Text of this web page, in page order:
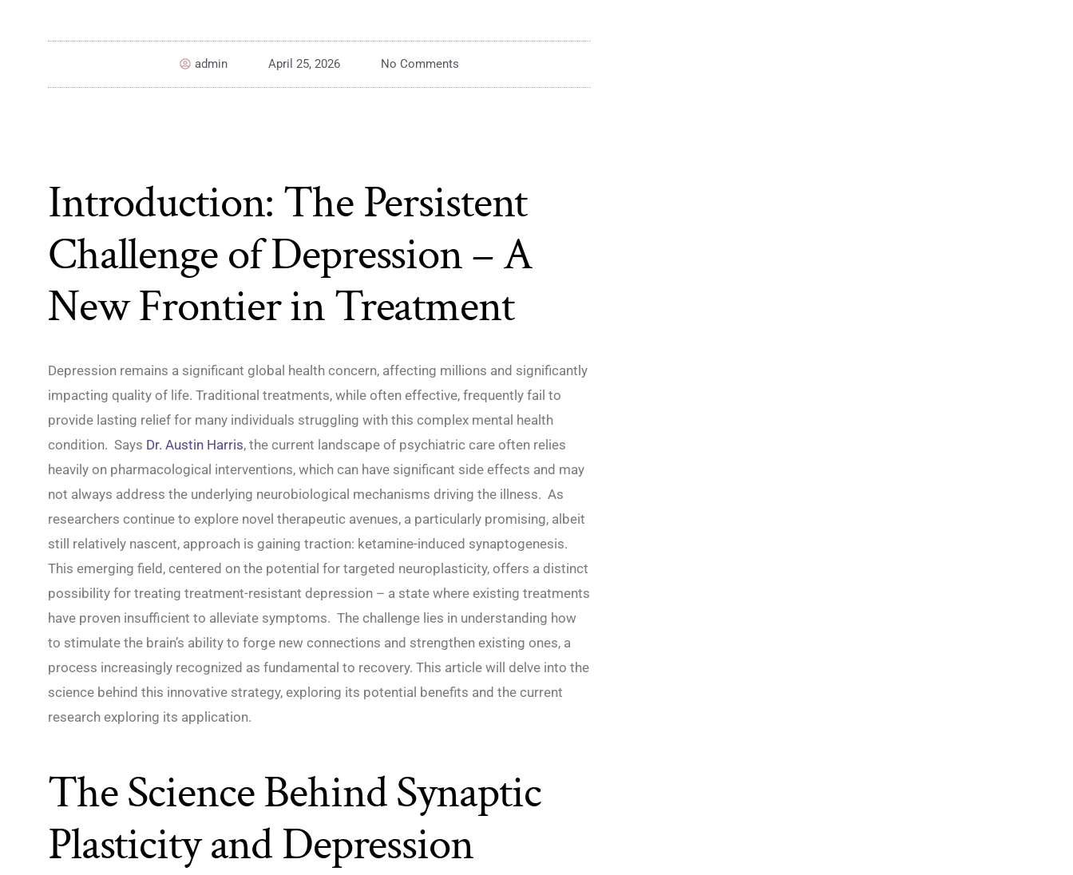
admin April 25, 2026 No Comments
Introduction: The Persistent
Challenge of Depression – A
New Frontier in Treatment
Depression remains a significant global health concern, affecting millions and significantly
impacting quality of life. Traditional treatments, while often effective, frequently fail to
provide lasting relief for many individuals struggling with this complex mental health
condition. Says Dr. Austin Harris, the current landscape of psychiatric care often relies
heavily on pharmacological interventions, which can have significant side effects and may
not always address the underlying neurobiological mechanisms driving the illness. As
researchers continue to explore novel therapeutic avenues, a particularly promising, albeit
still relatively nascent, approach is gaining traction: ketamine-induced synaptogenesis.
This emerging field, centered on the potential for targeted neuroplasticity, offers a distinct
possibility for treating treatment-resistant depression – a state where existing treatments
have proven insufficient to alleviate symptoms. The challenge lies in understanding how
to stimulate the brain’s ability to forge new connections and strengthen existing ones, a
process increasingly recognized as fundamental to recovery. This article will delve into the
science behind this innovative strategy, exploring its potential benefits and the current
research exploring its application.
The Science Behind Synaptic
Plasticity and Depression